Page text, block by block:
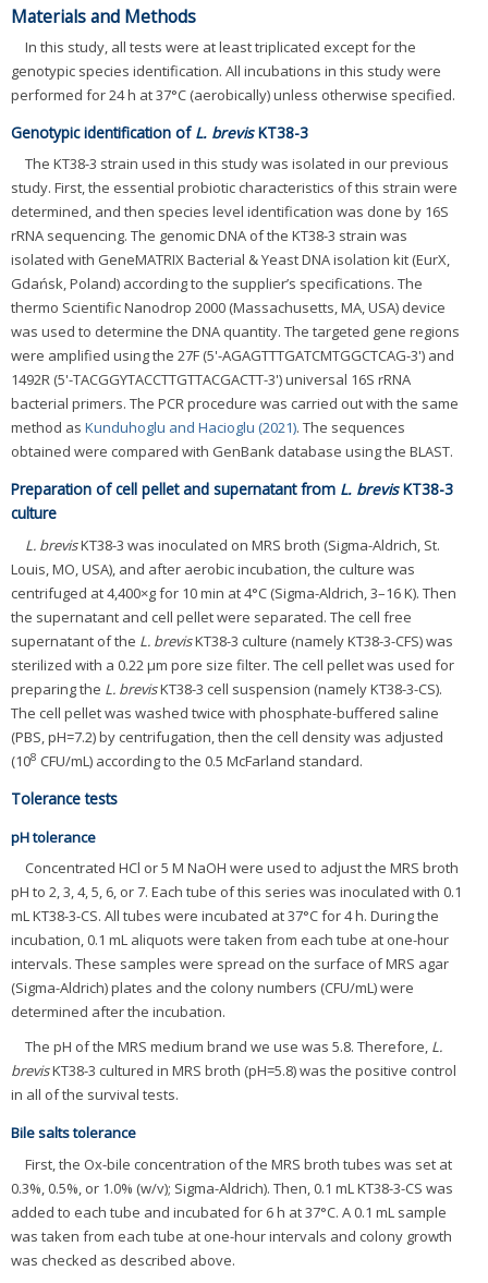
Materials and Methods
In this study, all tests were at least triplicated except for the
genotypic species identification. All incubations in this study were
performed for 24 h at 37°C (aerobically) unless otherwise specified.
Genotypic identification of L. brevisKT38-3
The KT38-3 strain used in this study was isolated in our previous
study. First, the essential probiotic characteristics of this strain were
determined, and then species level identification was done by 16S
rRNA sequencing. The genomic DNA of the KT38-3 strain was
isolated with GeneMATRIX Bacterial & Yeast DNA isolation kit (EurX,
Gdańsk, Poland) according to the supplier’s specifications. The
thermo Scientific Nanodrop 2000 (Massachusetts, MA, USA) device
was used to determine the DNA quantity. The targeted gene regions
were amplified using the 27F (5'-AGAGTTTGATCMTGGCTCAG-3') and
1492R (5'-TACGGYTACCTTGTTACGACTT-3') universal 16S rRNA
bacterial primers. The PCR procedure was carried out with the same
method as Kunduhoglu and Hacioglu (2021). The sequences
obtained were compared with GenBank database using the BLAST.
Preparation of cell pellet and supernatant from L. brevisKT38-3
culture
L. brevisKT38-3 was inoculated on MRS broth (Sigma-Aldrich, St.
Louis, MO, USA), and after aerobic incubation, the culture was
centrifuged at 4,400×g for 10 min at 4°C (Sigma-Aldrich, 3–16 K). Then
the supernatant and cell pellet were separated. The cell free
supernatant of the L. brevisKT38-3 culture (namely KT38-3-CFS) was
sterilized with a 0.22 μm pore size filter. The cell pellet was used for
preparing the L. brevisKT38-3 cell suspension (namely KT38-3-CS).
The cell pellet was washed twice with phosphate-buffered saline
(PBS, pH=7.2) by centrifugation, then the cell density was adjusted
(108 CFU/mL) according to the 0.5 McFarland standard.
Tolerance tests
pH tolerance
Concentrated HCl or 5 M NaOH were used to adjust the MRS broth
pH to 2, 3, 4, 5, 6, or 7. Each tube of this series was inoculated with 0.1
mL KT38-3-CS. All tubes were incubated at 37°C for 4 h. During the
incubation, 0.1 mL aliquots were taken from each tube at one-hour
intervals. These samples were spread on the surface of MRS agar
(Sigma-Aldrich) plates and the colony numbers (CFU/mL) were
determined after the incubation.
The pH of the MRS medium brand we use was 5.8. Therefore, L.
brevisKT38-3 cultured in MRS broth (pH=5.8) was the positive control
in all of the survival tests.
Bile salts tolerance
First, the Ox-bile concentration of the MRS broth tubes was set at
0.3%, 0.5%, or 1.0% (w/v); Sigma-Aldrich). Then, 0.1 mL KT38-3-CS was
added to each tube and incubated for 6 h at 37°C. A 0.1 mL sample
was taken from each tube at one-hour intervals and colony growth
was checked as described above.